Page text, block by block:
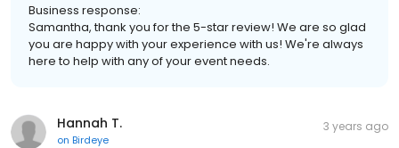
Business response:
Samantha, thank you for the 5-star review! We are so glad
you are happy with your experience with us! We're always
here to help with any of your event needs.
Hannah T.
on Birdeye
3 years ago